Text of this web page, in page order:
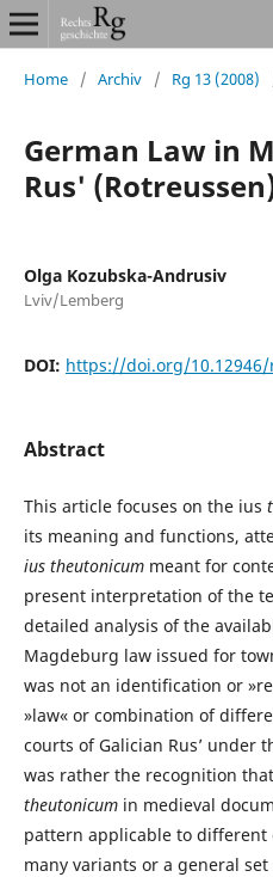
Home / Archiv / Rg 13 (2008)
German Law in
Rus'
Olga Kozubska-Andrusiv
Lviv/Lemberg
DOI: https://doi.org/10.12946/
Abstract
This article focuses on the ius
its meaning and functions,
ius theutonicum meant for
present interpretation of the
detailed analysis of the
Magdeburg law issued for
was not an identification or
»law« or combination of
courts of Galician Rus’ under
was rather the recognition
theutonicum in medieval
pattern applicable to different
many variants or a general